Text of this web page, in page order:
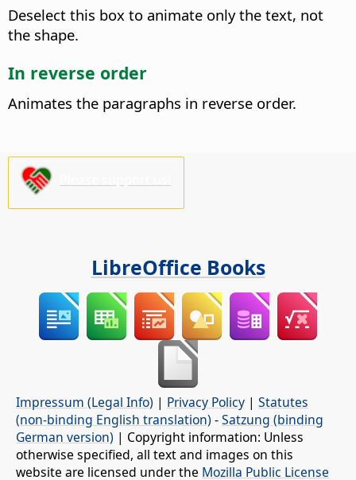
Deselect this box to animate only the text, not
the shape.
In reverse order
Animates the paragraphs in reverse order.
LibreOffice Books
Impressum (Legal Info) | Privacy Policy | Statutes
(non-binding English translation) -Satzung (binding
German version) | Copyright information: Unless
otherwise specified, all text and images on this
website are licensed under the Mozilla Public License